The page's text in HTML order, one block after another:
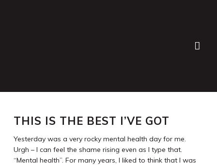
THIS IS THE BEST I’VE GOT
Yesterday was a very rocky mental health day for me.
Urgh – I can feel the shame rising even as I type that.
“Mental health”. For many years, I liked to think that I was